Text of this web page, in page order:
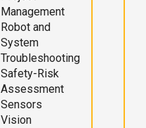
Management
Robot and
System
Troubleshooting
Safety-Risk
Assessment
Sensors
Vision